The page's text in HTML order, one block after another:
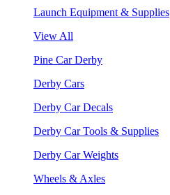
Launch Equipment & Supplies
View All
Pine Car Derby
Derby Cars
Derby Car Decals
Derby Car Tools & Supplies
Derby Car Weights
Wheels & Axles